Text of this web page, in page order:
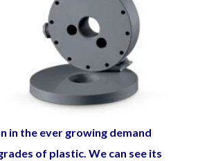
in the ever growing demand
of plastic. We can see its